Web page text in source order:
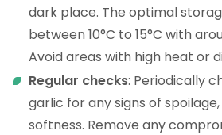
dark place. The optimal
between 10°C to 15°C with
Avoid areas with high heat or
Regular checks: Periodically
garlic for any signs of
softness. Remove any